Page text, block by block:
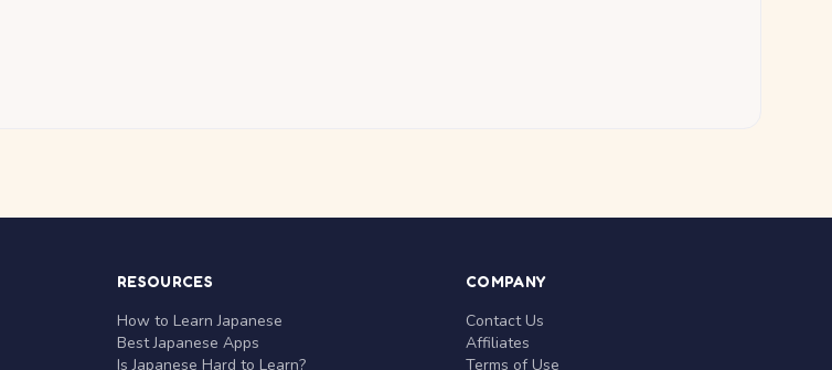
RESOURCES
How to Learn Japanese
Best Japanese Apps
Is Japanese Hard to Learn?
COMPANY
Contact Us
Affiliates
Terms of Use